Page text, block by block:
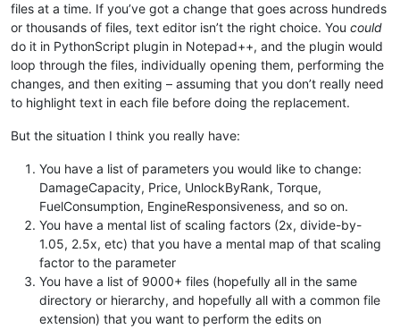
files at a time. If you’ve got a change that goes across hundreds
or thousands of files, text editor isn’t the right choice. You could
do it in PythonScript plugin in Notepad++, and the plugin would
loop through the files, individually opening them, performing the
changes, and then exiting – assuming that you don’t really need
to highlight text in each file before doing the replacement.
But the situation I think you really have:
You have a list of parameters you would like to change:
DamageCapacity, Price, UnlockByRank, Torque,
FuelConsumption, EngineResponsiveness, and so on.
You have a mental list of scaling factors (2x, divide-by-
1.05, 2.5x, etc) that you have a mental map of that scaling
factor to the parameter
You have a list of 9000+ files (hopefully all in the same
directory or hierarchy, and hopefully all with a common file
extension) that you want to perform the edits on